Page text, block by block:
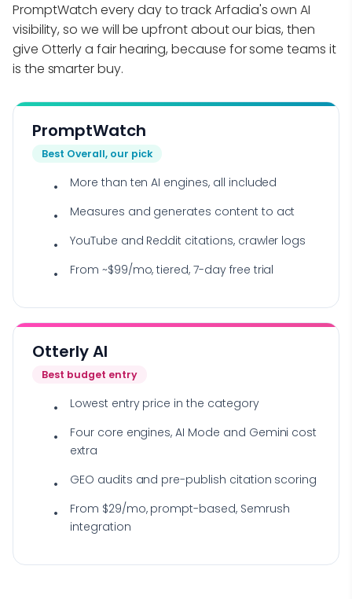
PromptWatch every day to track Arfadia's own AI
visibility, so we will be upfront about our bias, then
give Otterly a fair hearing, because for some teams it
is the smarter buy.
PromptWatch
Best Overall, our pick
More than ten AI engines, all included
Measures and generates content to act
YouTube and Reddit citations, crawler logs
From ~$99/mo, tiered, 7-day free trial
Otterly AI
Best budget entry
Lowest entry price in the category
Four core engines, AI Mode and Gemini cost
extra
GEO audits and pre-publish citation scoring
From $29/mo, prompt-based, Semrush
integration